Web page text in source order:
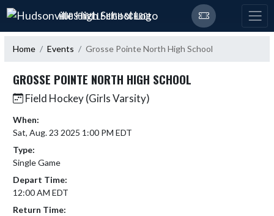
Skip Navigation Menu
HUDSONVILLE HIGH SCHOOL
Home Events Grosse Pointe North High School
GROSSE POINTE NORTH HIGH SCHOOL
Field Hockey (Girls Varsity)
When:
Sat, Aug. 23 2025 1:00 PM EDT
Type:
Single Game
Depart Time:
12:00 AM EDT
Return Time: